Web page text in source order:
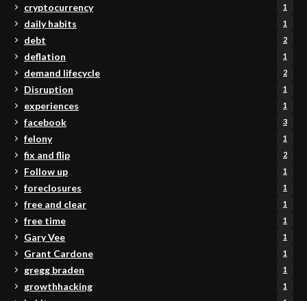
cryptocurrency 1
daily habits 1
debt 2
deflation 1
demand lifecycle 2
Disruption 1
experiences 1
facebook 3
felony 1
fix and flip 2
Follow up 1
foreclosures 1
free and clear 1
free time 1
Gary Vee 1
Grant Cardone 1
gregg braden 1
growthhacking 1